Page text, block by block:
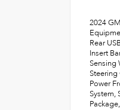
2024
Rear
Insert
Sensing
Power
System,